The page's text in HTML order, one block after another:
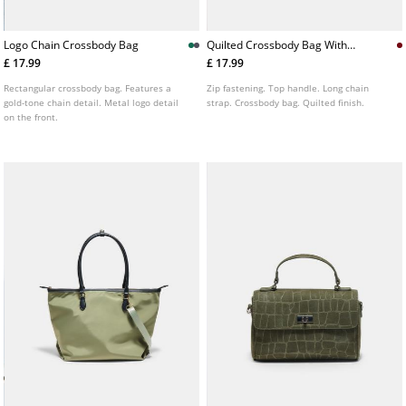
Logo Chain Crossbody Bag
£ 17.99
Rectangular crossbody bag. Features a
gold-tone chain detail. Metal logo detail
on the front.
Quilted Crossbody Bag With
Handle
£ 17.99
Zip fastening. Top handle. Long chain
strap. Crossbody bag. Quilted finish.